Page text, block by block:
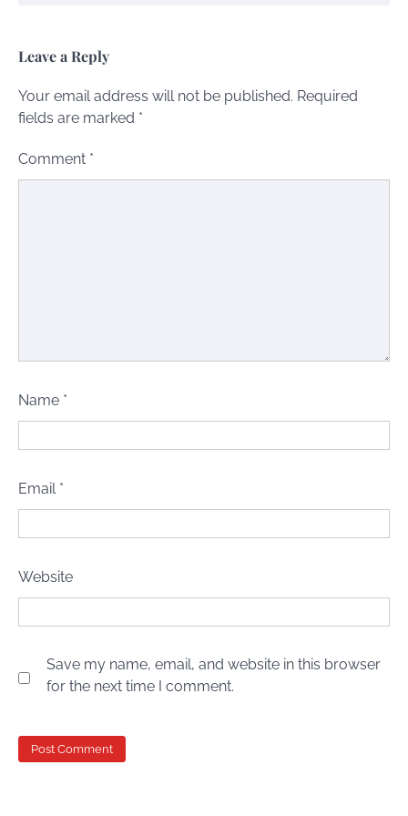
Leave a Reply
Your email address will not be published. Required
fields are marked *
Comment *
Name *
Email *
Website
Save my name, email, and website in this browser
for the next time I comment.